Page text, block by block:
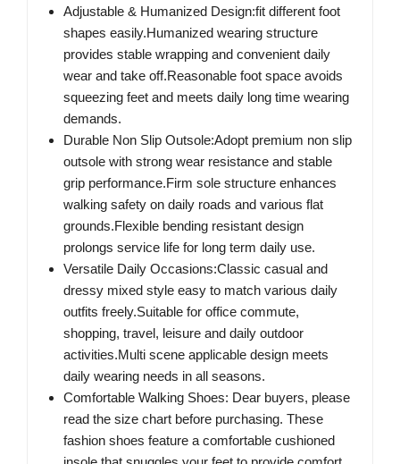
Adjustable & Humanized Design:fit different foot
shapes easily.Humanized wearing structure
provides stable wrapping and convenient daily
wear and take off.Reasonable foot space avoids
squeezing feet and meets daily long time wearing
demands.
Durable Non Slip Outsole:Adopt premium non slip
outsole with strong wear resistance and stable
grip performance.Firm sole structure enhances
walking safety on daily roads and various flat
grounds.Flexible bending resistant design
prolongs service life for long term daily use.
Versatile Daily Occasions:Classic casual and
dressy mixed style easy to match various daily
outfits freely.Suitable for office commute,
shopping, travel, leisure and daily outdoor
activities.Multi scene applicable design meets
daily wearing needs in all seasons.
Comfortable Walking Shoes: Dear buyers, please
read the size chart before purchasing. These
fashion shoes feature a comfortable cushioned